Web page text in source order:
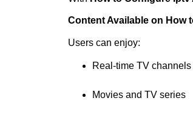
Content Available on How
Users can enjoy:
Real-time TV channels
Movies and TV series